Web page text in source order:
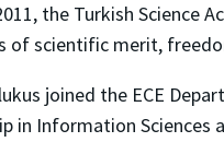
the Turkish Science
of scientific merit,
joined the ECE
in Information